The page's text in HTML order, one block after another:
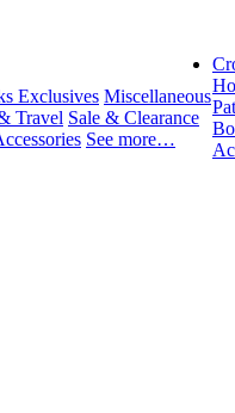
Exclusives Miscellaneous
Travel Sale & Clearance
See more…